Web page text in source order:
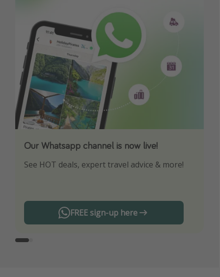
Our Whatsapp channel is now live!
See HOT deals, expert travel advice & more!
FREE sign-up here
Download our App
Turn on your notifications to not miss out on